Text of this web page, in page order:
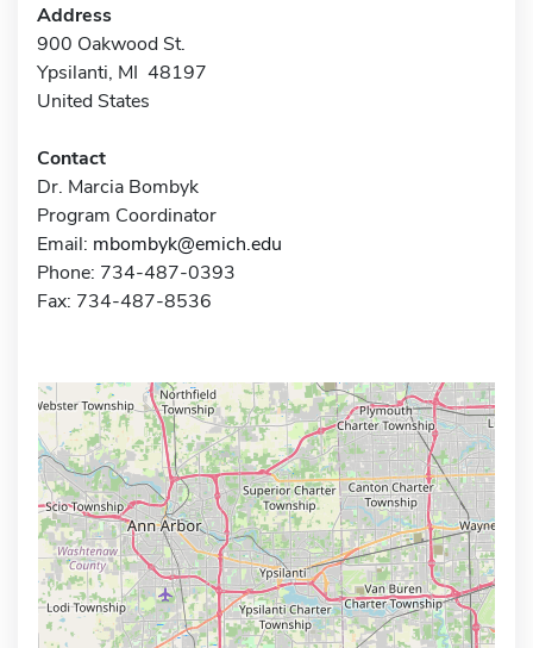
Address
900 Oakwood St.
Ypsilanti, MI 48197
United States
Contact
Dr. Marcia Bombyk
Program Coordinator
Email: mbombyk@emich.edu
Phone: 734-487-0393
Fax: 734-487-8536